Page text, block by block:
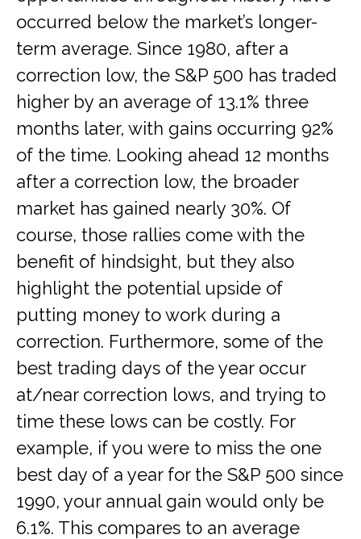
occurred below the market’s longer-
term average. Since 1980, after a
correction low, the S&P 500 has traded
higher by an average of 13.1% three
months later, with gains occurring 92%
of the time. Looking ahead 12 months
after a correction low, the broader
market has gained nearly 30%. Of
course, those rallies come with the
benefit of hindsight, but they also
highlight the potential upside of
putting money to work during a
correction. Furthermore, some of the
best trading days of the year occur
at/near correction lows, and trying to
time these lows can be costly. For
example, if you were to miss the one
best day of a year for the S&P 500 since
1990, your annual gain would only be
6.1%. This compares to an average